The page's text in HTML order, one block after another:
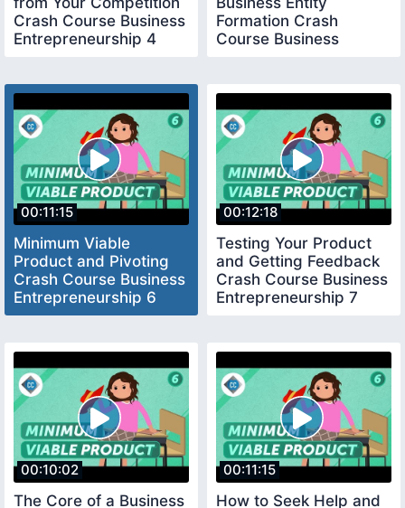
Crash Course Business
Entrepreneurship 4
Formation Crash
Course Business
00:11:15
Minimum Viable
Product and Pivoting
Crash Course Business
Entrepreneurship 6
00:12:18
Testing Your Product
and Getting Feedback
Crash Course Business
Entrepreneurship 7
00:10:02
The Core of a Business
00:11:15
How to Seek Help and